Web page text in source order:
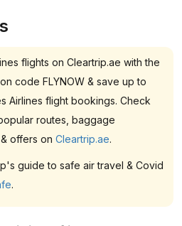
flights on Cleartrip.ae with the
code FLYNOW & save up to
Airlines flight bookings. Check
routes, baggage
offers on Cleartrip.ae.
guide to safe air travel & Covid
.